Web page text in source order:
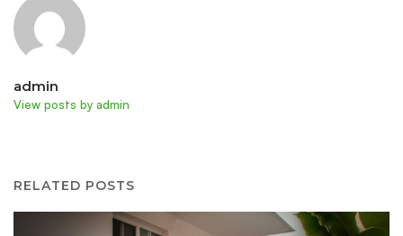
admin
View posts by admin
RELATED POSTS